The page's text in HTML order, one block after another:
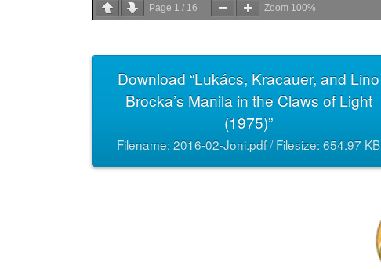
Page 1 / 16 Zoom 100%
Download “Lukács, Kracauer, and Lino
Brocka’s Manila in the Claws of Light
(1975)”
Filename: 2016-02-Joni.pdf / Filesize: 654.97 KB